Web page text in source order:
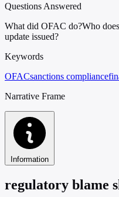
Questions Answered
What did OFAC do?Who
update issued?
Keywords
OFACsanctions compliance
Narrative Frame
Information
regulatory blame